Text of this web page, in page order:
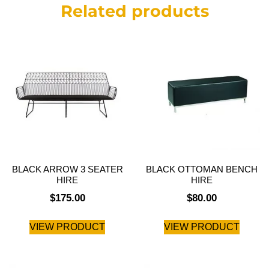
Related products
BLACK ARROW 3 SEATER
HIRE
$175.00
VIEW PRODUCT
BLACK OTTOMAN BENCH
HIRE
$80.00
VIEW PRODUCT